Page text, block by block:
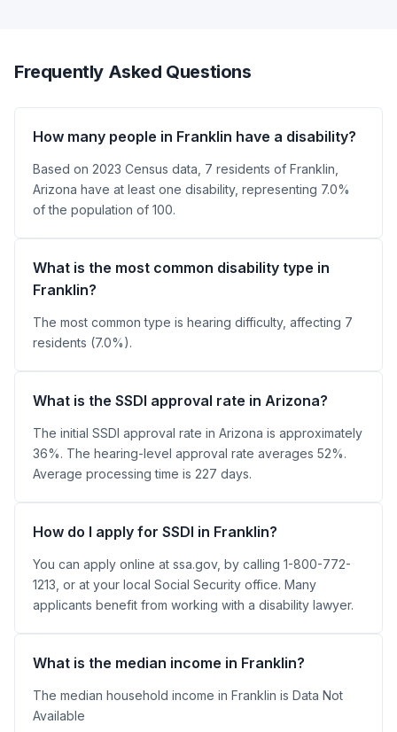
Frequently Asked Questions
How many people in Franklin have a disability?
Based on 2023 Census data, 7 residents of Franklin,
Arizona have at least one disability, representing 7.0%
of the population of 100.
What is the most common disability type in
Franklin?
The most common type is hearing difficulty, affecting 7
residents (7.0%).
What is the SSDI approval rate in Arizona?
The initial SSDI approval rate in Arizona is approximately
36%. The hearing-level approval rate averages 52%.
Average processing time is 227 days.
How do I apply for SSDI in Franklin?
You can apply online at ssa.gov, by calling 1-800-772-
1213, or at your local Social Security office. Many
applicants benefit from working with a disability lawyer.
What is the median income in Franklin?
The median household income in Franklin is Data Not
Available